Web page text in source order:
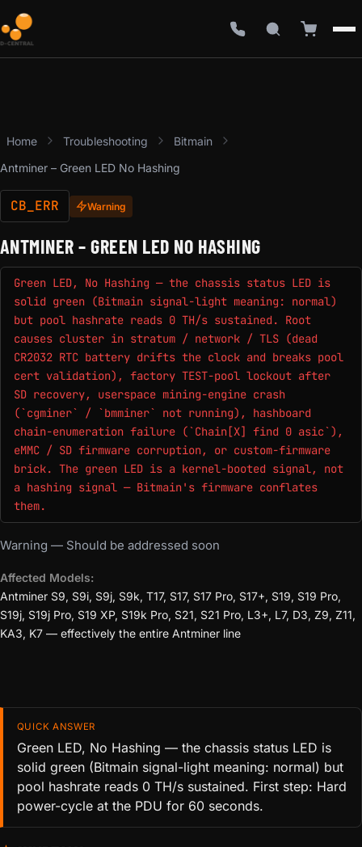
Home Troubleshooting
Bitmain
Antminer – Green LED No Hashing
CB_ERR Warning
ANTMINER – GREEN LED NO HASHING
Green LED, No Hashing — the chassis status LED is
solid green (Bitmain signal-light meaning: normal)
but pool hashrate reads 0 TH/s sustained. Root
causes cluster in stratum / network / TLS (dead
CR2032 RTC battery drifts the clock and breaks pool
cert validation), factory TEST-pool lockout after
SD recovery, userspace mining-engine crash
(`cgminer` / `bmminer` not running), hashboard
chain-enumeration failure (`Chain[X] find 0 asic`),
eMMC / SD firmware corruption, or custom-firmware
brick. The green LED is a kernel-booted signal, not
a hashing signal — Bitmain's firmware conflates
them.
Warning — Should be addressed soon
Affected Models:
Antminer S9, S9i, S9j, S9k, T17, S17, S17 Pro, S17+, S19, S19 Pro,
S19j, S19j Pro, S19 XP, S19k Pro, S21, S21 Pro, L3+, L7, D3, Z9, Z11,
KA3, K7 — effectively the entire Antminer line
QUICK ANSWER
Green LED, No Hashing — the chassis status LED is
solid green (Bitmain signal-light meaning: normal) but
pool hashrate reads 0 TH/s sustained. First step: Hard
power-cycle at the PDU for 60 seconds.